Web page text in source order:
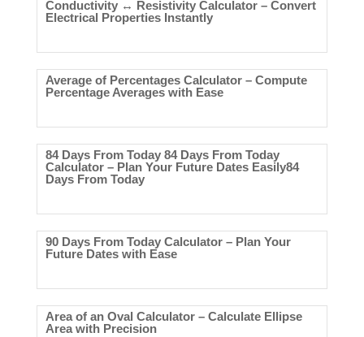
Conductivity ↔ Resistivity Calculator – Convert
Electrical Properties Instantly
Average of Percentages Calculator – Compute
Percentage Averages with Ease
84 Days From Today 84 Days From Today
Calculator – Plan Your Future Dates Easily84
Days From Today
90 Days From Today Calculator – Plan Your
Future Dates with Ease
Area of an Oval Calculator – Calculate Ellipse
Area with Precision